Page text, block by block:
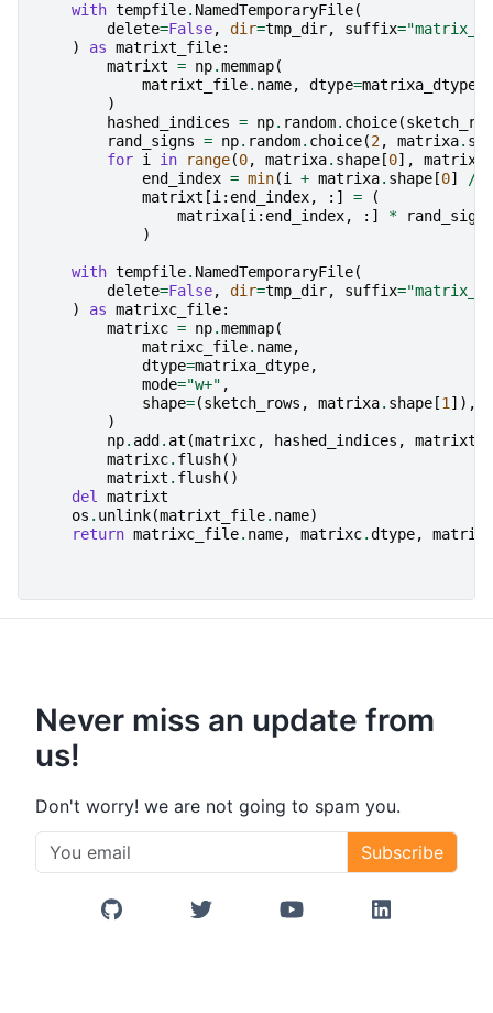
with tempfile. NamedTemporaryFile(
delete=False, dir=tmp_dir, suffix="matrix_t"
)
as matrixt_file:
matrixt = np.memmap(
matrixt_file. name, dtype=matrixa_dtype
)
hashed_indices = np. random. choice(
rand_signs = np. random. choice(2, matrixa.
for i in range(0, matrixa. shape [0], matrixa
end_index = min(i + matrixa. shape [0]
//
matrixt [i: end_index, :] =
(
matrixa [i: end_index, :] *
rand_signs
)
with tempfile. NamedTemporaryFile(
delete=False, dir=tmp_dir, suffix="matrix_C"
)
as matrixc_file:
matrixc = np.memmap(
matrixc_file. name,
dtype=matrixa_dtype,
mode="w+" ,
shape=(sketch_rows , matrixa. shape [1]),
)
np. add . at (matrixc, hashed_indices , matrixt
matrixc. flush()
matrixt . flush()
del matrixt
os . unlink(matrixt_file. name)
return matrixc_file. name, matrixc.dtype, matrixc
Never miss an update from
us!
Don't worry! we are not going to spam you.
Subscribe
GitHub Twitter/X YouTube LinkedIn